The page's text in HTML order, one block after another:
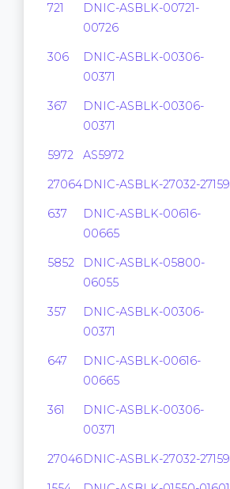
721
DNIC-ASBLK-00721-
00726
306
DNIC-ASBLK-00306-
00371
367
DNIC-ASBLK-00306-
00371
5972 AS5972
27064DNIC-ASBLK-27032-27159
637
DNIC-ASBLK-00616-
00665
5852
DNIC-ASBLK-05800-
06055
357
DNIC-ASBLK-00306-
00371
647
DNIC-ASBLK-00616-
00665
361
DNIC-ASBLK-00306-
00371
27046DNIC-ASBLK-27032-27159